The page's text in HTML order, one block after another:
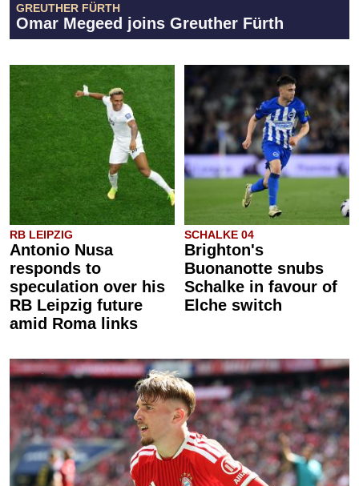
GREUTHER FÜRTH
Omar Megeed joins Greuther Fürth
RB LEIPZIG
Antonio Nusa
responds to
speculation over his
RB Leipzig future
amid Roma links
SCHALKE 04
Brighton's
Buonanotte snubs
Schalke in favour of
Elche switch